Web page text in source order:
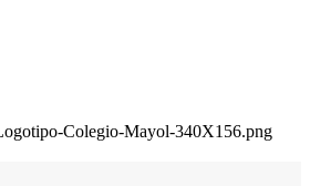
Colegio-Mayol-340X156.png